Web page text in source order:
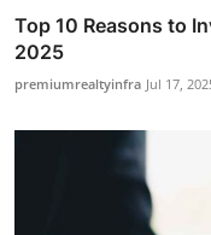
Top 10 Reasons to
2025
premiumrealtyinfra Jul 17,